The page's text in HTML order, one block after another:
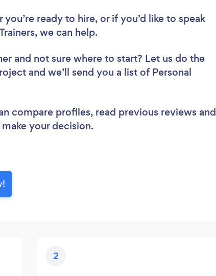
ready to hire, or if you’d like to speak
we can help.
and not sure where to start? Let us do the
and we’ll send you a list of Personal
compare profiles, read previous reviews and
your decision.
2